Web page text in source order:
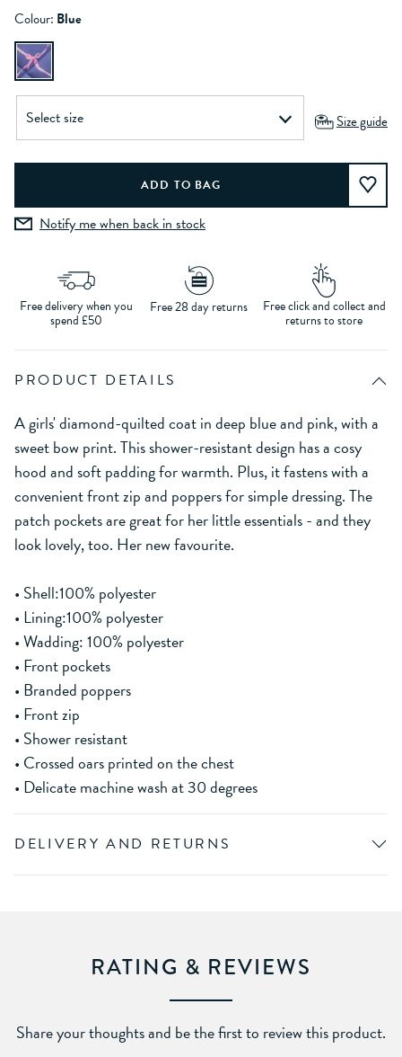
Colour: Blue
Size guide
Notify me when back in stock
Free delivery when you
spend £50
Free 28 day returns Free click and collect and
returns to store
PRODUCT DETAILS
A girls' diamond-quilted coat in deep blue and pink, with a
sweet bow print. This shower-resistant design has a cosy
hood and soft padding for warmth. Plus, it fastens with a
convenient front zip and poppers for simple dressing. The
patch pockets are great for her little essentials - and they
look lovely, too. Her new favourite.
• Shell:100% polyester
• Lining:100% polyester
• Wadding: 100% polyester
• Front pockets
• Branded poppers
• Front zip
• Shower resistant
• Crossed oars printed on the chest
• Delicate machine wash at 30 degrees
DELIVERY AND RETURNS
RATING & REVIEWS
Share your thoughts and be the first to review this product.